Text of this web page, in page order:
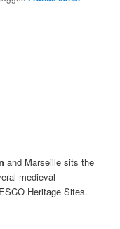
and Marseille sits the
medieval
Heritage Sites.